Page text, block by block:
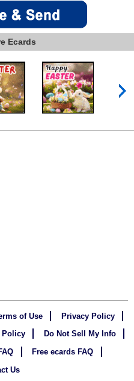
Ecards
of Use
Privacy Policy
Policy
Do Not Sell My Info
Free ecards FAQ
Us